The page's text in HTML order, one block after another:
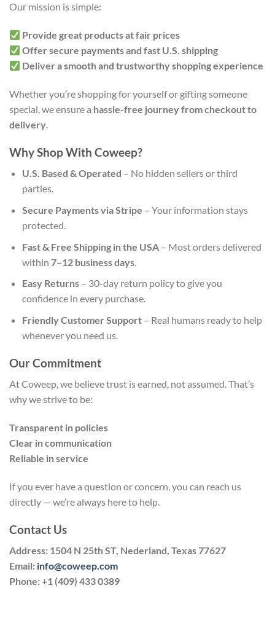
Our mission is simple:
Provide great products at fair prices
Offer secure payments and fast U.S. shipping
Deliver a smooth and trustworthy shopping experience
Whether you’re shopping for yourself or gifting someone
special, we ensure a hassle-free journey from checkout to
delivery.
Why Shop With Coweep?
U.S. Based & Operated – No hidden sellers or third
parties.
Secure Payments via Stripe – Your information stays
protected.
Fast & Free Shipping in the USA– Most orders delivered
within 7–12 business days.
Easy Returns– 30-day return policy to give you
confidence in every purchase.
Friendly Customer Support– Real humans ready to help
whenever you need us.
Our Commitment
At Coweep, we believe trust is earned, not assumed. That’s
why we strive to be:
Transparent in policies
Clear in communication
Reliable in service
If you ever have a question or concern, you can reach us
directly — we’re always here to help.
Contact Us
Address: 1504 N 25th ST, Nederland, Texas 77627
Email: info@coweep.com
Phone: +1 (409) 433 0389